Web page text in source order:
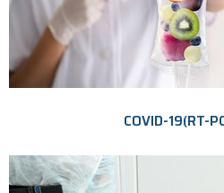
COVID-19(RT-